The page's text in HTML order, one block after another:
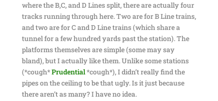
where the B,C, and D Lines split, there are actually four
tracks running through here. Two are for B Line trains,
and two are for C and D Line trains (which share a
tunnel for a few hundred yards past the station). The
platforms themselves are simple (some may say
bland), but I actually like them. Unlike some stations
(*cough*Prudential*cough*), I didn’t really find the
pipes on the ceiling to be that ugly. Is it just because
there aren’t as many? I have no idea.